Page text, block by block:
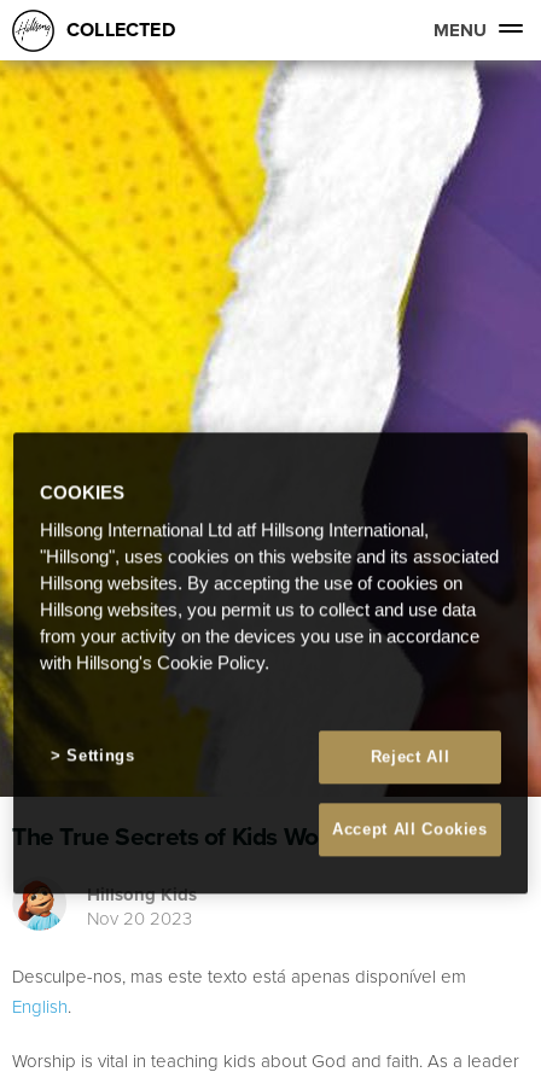
COLLECTED MENU
The True Secrets of Kids Worship
Hillsong Kids
Nov 20 2023
Desculpe-nos, mas este texto está apenas disponível em
English.
Worship is vital in teaching kids about God and faith. As a leader
COOKIES
Hillsong International Ltd atf Hillsong International,
"Hillsong", uses cookies on this website and its associated
Hillsong websites. By accepting the use of cookies on
Hillsong websites, you permit us to collect and use data
from your activity on the devices you use in accordance
with Hillsong's Cookie Policy.
Reject All
Accept All Cookies
Settings